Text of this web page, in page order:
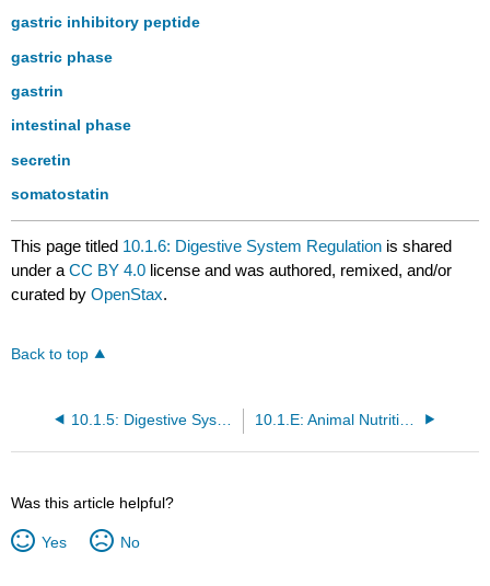
gastric inhibitory peptide
gastric phase
gastrin
intestinal phase
secretin
somatostatin
This page titled 10.1.6: Digestive System Regulation is shared
under aCC BY 4.0 license and was authored, remixed, and/or
curated byOpenStax.
Back to top
10.1.5: Digestive System Processes 10.1.E: Animal Nutrition and the Digestive System (Exercises)
Was this article helpful?
Yes No